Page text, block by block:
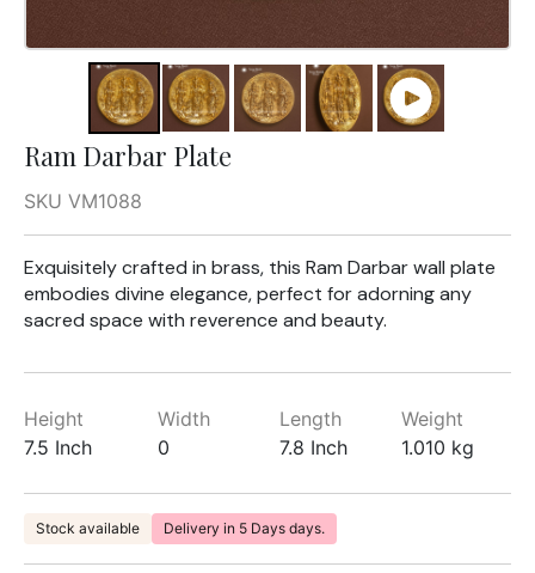
Ram Darbar Plate
SKU VM1088
Exquisitely crafted in brass, this Ram Darbar wall plate
embodies divine elegance, perfect for adorning any
sacred space with reverence and beauty.
Height
7.5 Inch
Width
0
Length
7.8 Inch
Weight
1.010 kg
Stock available Delivery in 5 Days days.